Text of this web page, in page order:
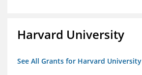
Harvard University
See All Grants for Harvard University